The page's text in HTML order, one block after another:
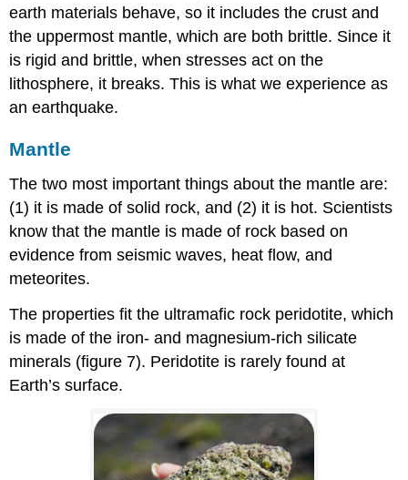
earth materials behave, so it includes the crust and
the uppermost mantle, which are both brittle. Since it
is rigid and brittle, when stresses act on the
lithosphere, it breaks. This is what we experience as
an earthquake.
Mantle
The two most important things about the mantle are:
(1) it is made of solid rock, and (2) it is hot. Scientists
know that the mantle is made of rock based on
evidence from seismic waves, heat flow, and
meteorites.
The properties fit the ultramafic rock peridotite, which
is made of the iron- and magnesium-rich silicate
minerals (figure 7). Peridotite is rarely found at
Earth’s surface.